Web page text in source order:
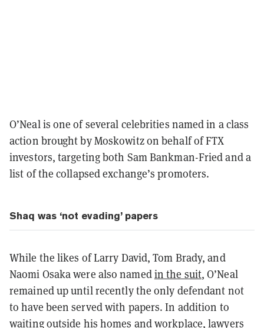
O’Neal is one of several celebrities named in a class
action brought by Moskowitz on behalf of FTX
investors, targeting both Sam Bankman-Fried and a
list of the collapsed exchange’s promoters.
Shaq was ‘not evading’ papers
While the likes of Larry David, Tom Brady, and
Naomi Osaka were also namedin the suit, O’Neal
remained up until recently the only defendant not
to have been served with papers. In addition to
waiting outside his homes and workplace, lawyers